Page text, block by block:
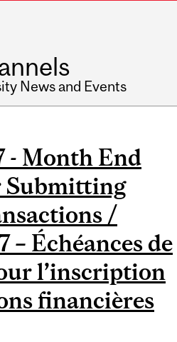
News and Events
- Month End
Submitting
/
– Échéances de
l’inscription
financières